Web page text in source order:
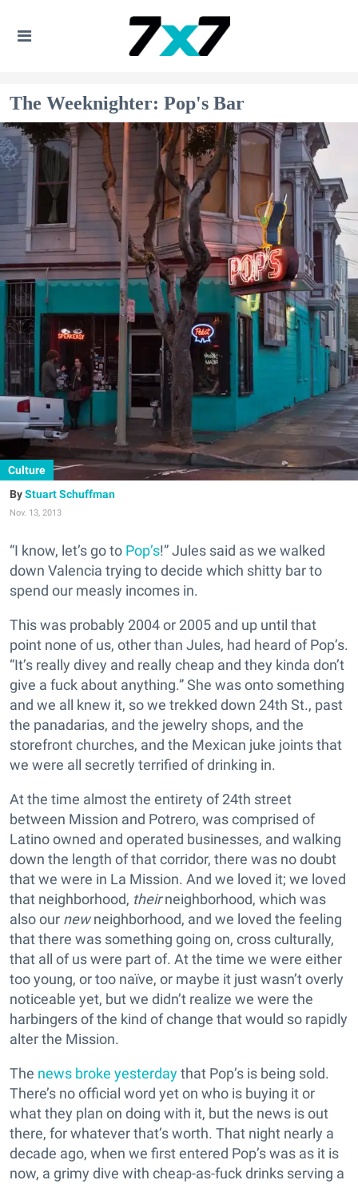
The Weeknighter: Pop's Bar
Culture
Stuart Schuffman
Nov. 13, 2013
“I know, let’s go to Pop’s!” Jules said as we walked
down Valencia trying to decide which shitty bar to
spend our measly incomes in.
This was probably 2004 or 2005 and up until that
point none of us, other than Jules, had heard of Pop’s.
“It’s really divey and really cheap and they kinda don’t
give a fuck about anything.” She was onto something
and we all knew it, so we trekked down 24th St., past
the panadarias, and the jewelry shops, and the
storefront churches, and the Mexican juke joints that
we were all secretly terrified of drinking in.
At the time almost the entirety of 24th street
between Mission and Potrero, was comprised of
Latino owned and operated businesses, and walking
down the length of that corridor, there was no doubt
that we were in La Mission. And we loved it; we loved
that neighborhood, theirneighborhood, which was
also our newneighborhood, and we loved the feeling
that there was something going on, cross culturally,
that all of us were part of. At the time we were either
too young, or too naïve, or maybe it just wasn’t overly
noticeable yet, but we didn’t realize we were the
harbingers of the kind of change that would so rapidly
alter the Mission.
The news broke yesterdaythat Pop’s is being sold.
There’s no official word yet on who is buying it or
what they plan on doing with it, but the news is out
there, for whatever that’s worth. That night nearly a
decade ago, when we first entered Pop’s was as it is
now, a grimy dive with cheap-as-fuck drinks serving a